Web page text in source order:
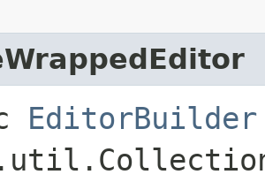
EditorBuilder